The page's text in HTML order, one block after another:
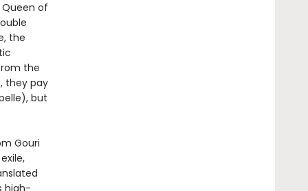
of
the
the
they pay
but
Gouri
high-